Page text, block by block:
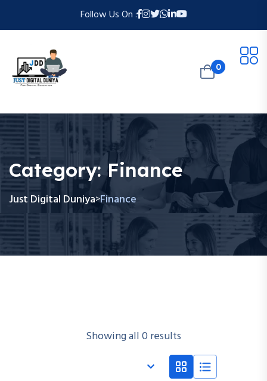
Follow Us On :
0
Category:Finance
Just Digital Duniya>Finance
Showing all 0 results